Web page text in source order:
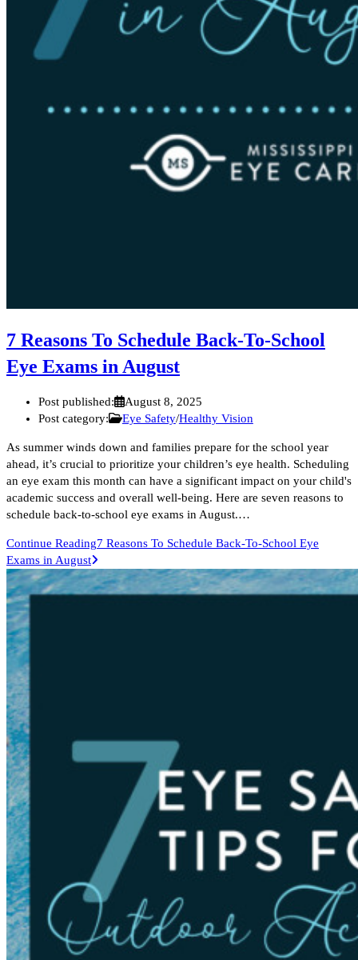
7 Reasons To Schedule Back-To-School
Eye Exams in August
Post published:
August 8, 2025
Post category:
Eye Safety/Healthy Vision
As summer winds down and families prepare for the school year
ahead, it’s crucial to prioritize your children’s eye health. Scheduling
an eye exam this month can have a significant impact on your child's
academic success and overall well-being. Here are seven reasons to
schedule back-to-school eye exams in August.…
Continue Reading7 Reasons To Schedule Back-To-School Eye
Exams in August